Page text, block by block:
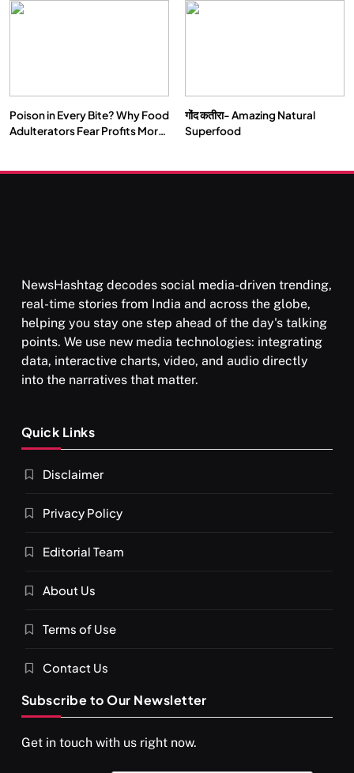
SPIRITUALISM TRAVEL
Darpan Ashram: Blending Spirituality and Service
FEBRUARY 19, 2016
SPIRITUALISM
You would not have seen such a video on meditation
Our Deepest Habits
Poison in Every Bite? Why Food
Adulterators Fear Profits More
गोंद कतीरा- Amazing Natural
Superfood
NewsHashtag decodes social media-driven trending,
real-time stories from India and across the globe,
helping you stay one step ahead of the day's talking
points. We use new media technologies: integrating
data, interactive charts, video, and audio directly
into the narratives that matter.
Quick Links
Disclaimer
Privacy Policy
Editorial Team
About Us
Terms of Use
Contact Us
Subscribe to Our Newsletter
Get in touch with us right now.